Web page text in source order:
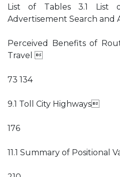
List of Tables 3.1 List
Advertisement Search and
Perceived Benefits of
Travel 
73 134
9.1 Toll City Highways
176
11.1 Summary of Positional